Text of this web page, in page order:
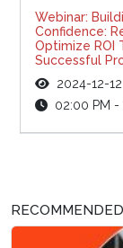
Webinar:
Confidence:
Optimize ROI
Successful
2024-12-12
02:00 PM -
RECOMMENDED